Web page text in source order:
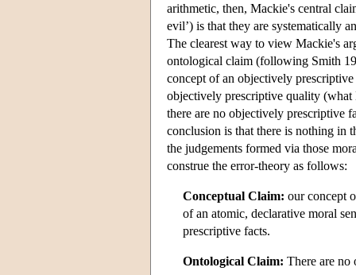
arithmetic, then, Mackie's central
evil’) is that they are systematically
The clearest way to view Mackie's
ontological claim (following Smith
concept of an objectively
objectively prescriptive quality
there are no objectively prescriptive
conclusion is that there is nothing in
the judgements formed via those
construe the error-theory as follows:
Conceptual Claim: our concept
of an atomic, declarative moral
prescriptive facts.
Ontological Claim: There are no